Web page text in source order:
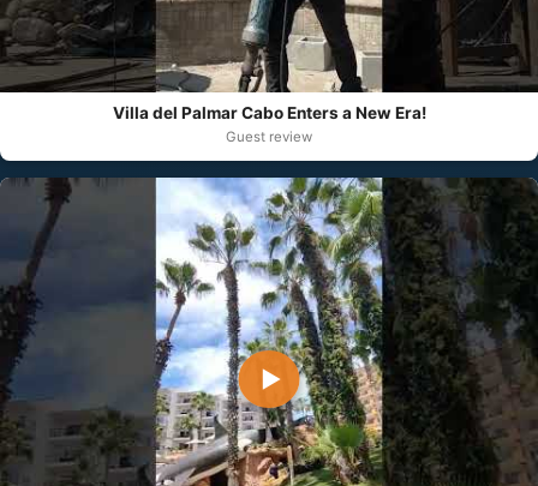
Villa del Palmar Cabo Enters a New Era!
Guest review
▶